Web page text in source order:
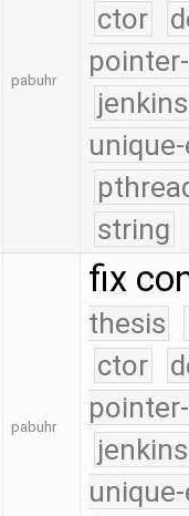
pabuhr
ctor
string
pabuhr
fix
thesis
ctor